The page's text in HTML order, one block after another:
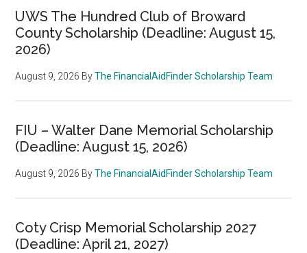
UWS The Hundred Club of Broward
County Scholarship (Deadline: August 15,
2026)
August 9, 2026 ByThe FinancialAidFinder Scholarship Team
FIU – Walter Dane Memorial Scholarship
(Deadline: August 15, 2026)
August 9, 2026 ByThe FinancialAidFinder Scholarship Team
Coty Crisp Memorial Scholarship 2027
(Deadline: April 21, 2027)